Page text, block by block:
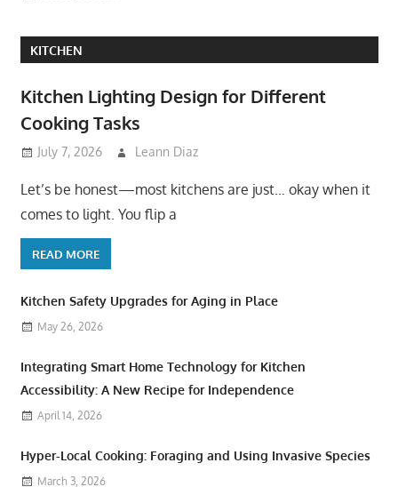
KITCHEN
Kitchen Lighting Design for Different
Cooking Tasks
July 7, 2026 Leann Diaz
Let’s be honest—most kitchens are just… okay when it
comes to light. You flip a
READ MORE
Kitchen Safety Upgrades for Aging in Place
May 26, 2026
Integrating Smart Home Technology for Kitchen
Accessibility: A New Recipe for Independence
April 14, 2026
Hyper-Local Cooking: Foraging and Using Invasive Species
March 3, 2026